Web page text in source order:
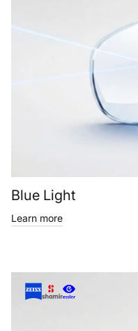
Blue Light
Learn more